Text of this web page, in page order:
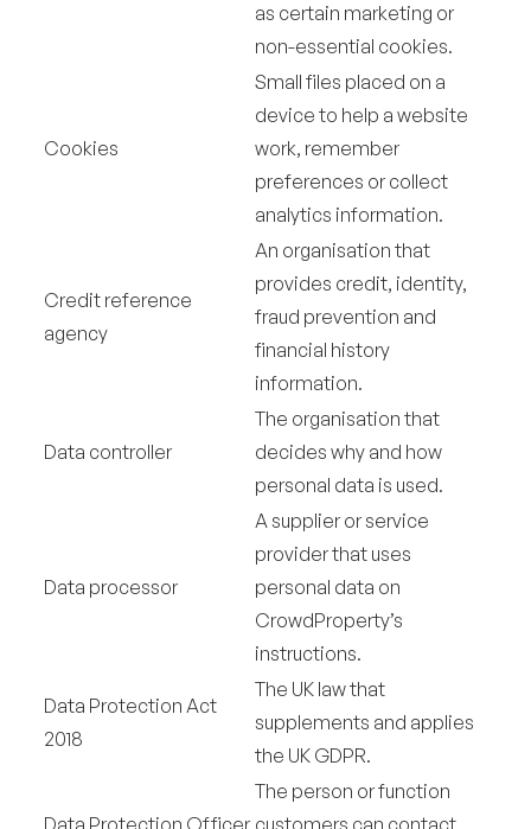
as certain marketing or
non-essential cookies.
Cookies
Small files placed on a
device to help a website
work, remember
preferences or collect
analytics information.
Credit reference
agency
An organisation that
provides credit, identity,
fraud prevention and
financial history
information.
Data controller
The organisation that
decides why and how
personal data is used.
Data processor
A supplier or service
provider that uses
personal data on
CrowdProperty’s
instructions.
Data Protection Act
2018
The UK law that
supplements and applies
the UK GDPR.
Data Protection Officer
The person or function
customers can contact